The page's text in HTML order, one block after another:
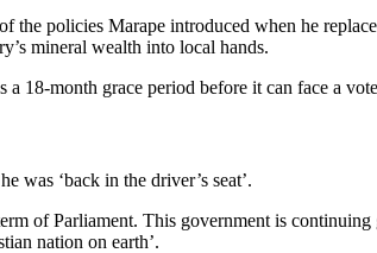
the policies Marape introduced when he
mineral wealth into local hands.
18-month grace period before it can face a
was ‘back in the driver’s seat’.
of Parliament. This government is
nation on earth’.